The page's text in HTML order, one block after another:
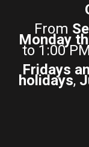
From
Monday
to 1:00
Fridays
holidays,